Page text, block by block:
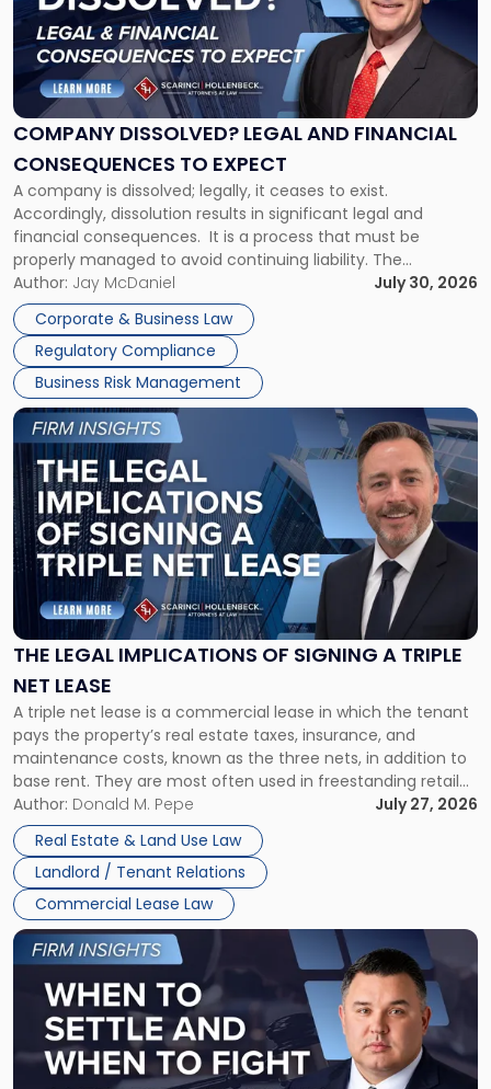
COMPANY DISSOLVED? LEGAL AND FINANCIAL
CONSEQUENCES TO EXPECT
A company is dissolved; legally, it ceases to exist.
Accordingly, dissolution results in significant legal and
financial consequences. It is a process that must be
properly managed to avoid continuing liability. The
Corporate Dissolution Process Corporate dissolution is the
legal process of formally closing a corporation, paying its
debts and distributing the remaining assets. Most […]
Author: Jay McDaniel
July 30, 2026
Corporate & Business Law
Regulatory Compliance
Business Risk Management
"Company
Dissolved?
Legal
and
Financial
to
Expect"
THE LEGAL IMPLICATIONS OF SIGNING A TRIPLE
NET LEASE
A triple net lease is a commercial lease in which the tenant
pays the property’s real estate taxes, insurance, and
maintenance costs, known as the three nets, in addition to
base rent. They are most often used in freestanding retail
and office buildings and in large single-tenant industrial
properties, with terms that typically run 10 […]
Author: Donald M. Pepe
July 27, 2026
Real Estate & Land Use Law
Landlord / Tenant Relations
Commercial Lease Law
Link
to
post
with
title
-
"The
Legal
Implications
of
Signing
Triple
Net
Lease"
Link
to
post
-
"When